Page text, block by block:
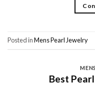
Posted inMens Pearl Jewelry
Best